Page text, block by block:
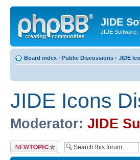
JIDE
JIDE Software,
Board index ‹ Public Discussions ‹ JIDE
JIDE Icons
Moderator: JIDE
Post a new topic